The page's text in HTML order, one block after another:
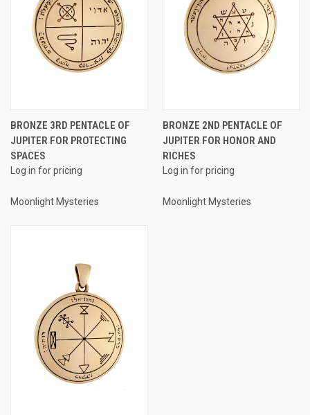
BRONZE 3RD PENTACLE OF
JUPITER FOR PROTECTING
SPACES
Log in for pricing
Moonlight Mysteries
BRONZE 2ND PENTACLE OF
JUPITER FOR HONOR AND
RICHES
Log in for pricing
Moonlight Mysteries